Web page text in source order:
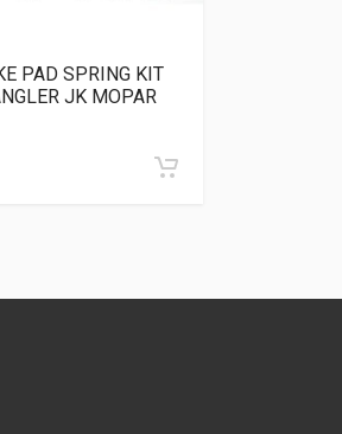
PAD SPRING KIT
JK MOPAR